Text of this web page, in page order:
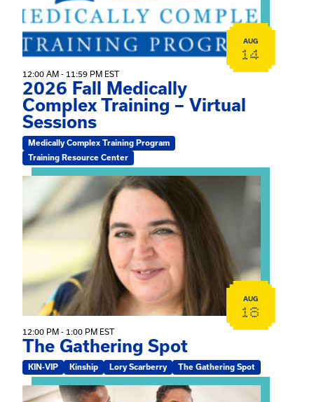
AUG
14
12:00 AM - 11:59 PM EST
2026 Fall Medically
Complex Training – Virtual
Sessions
Medically Complex Training Program
Training Resource Center
View event: The Gathering Spot
AUG
18
12:00 PM - 1:00 PM EST
The Gathering Spot
KIN-VIP Kinship Lory Scarberry The Gathering Spot
View event: Kinship Connections: Kin Raising Kin